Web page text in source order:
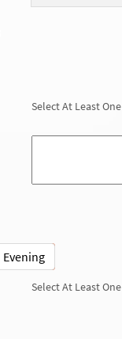
Select At Least One
Evening
Select At Least One